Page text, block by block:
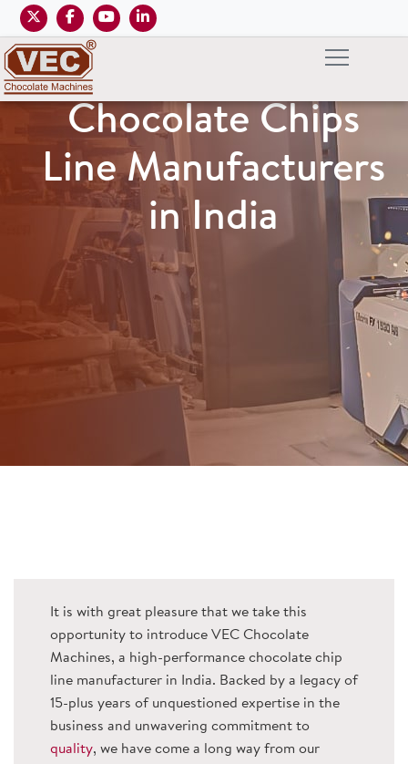
Chocolate Chips
Line Manufacturers
in India
It is with great pleasure that we take this
opportunity to introduce VEC Chocolate
Machines, a high-performance chocolate chip
line manufacturer in India. Backed by a legacy of
15-plus years of unquestioned expertise in the
business and unwavering commitment to
quality, we have come a long way from our